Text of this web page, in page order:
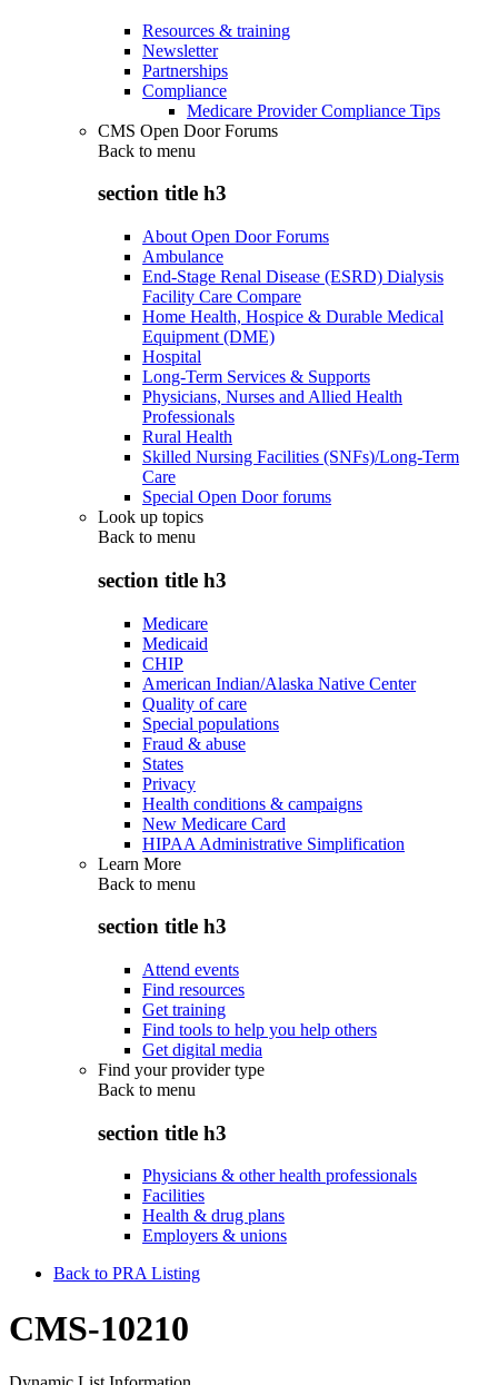
Resources & training
Newsletter
Partnerships
Compliance
Medicare Provider Compliance Tips
CMS Open Door Forums
Back to menu
section title h3
About Open Door Forums
Ambulance
End-Stage Renal Disease (ESRD) Dialysis
Facility Care Compare
Home Health, Hospice & Durable Medical
Equipment (DME)
Hospital
Long-Term Services & Supports
Physicians, Nurses and Allied Health
Professionals
Rural Health
Skilled Nursing Facilities (SNFs)/Long-Term
Care
Special Open Door forums
Look up topics
Back to menu
section title h3
Medicare
Medicaid
CHIP
American Indian/Alaska Native Center
Quality of care
Special populations
Fraud & abuse
States
Privacy
Health conditions & campaigns
New Medicare Card
HIPAA Administrative Simplification
Learn More
Back to menu
section title h3
Attend events
Find resources
Get training
Find tools to help you help others
Get digital media
Find your provider type
Back to menu
section title h3
Physicians & other health professionals
Facilities
Health & drug plans
Employers & unions
Back to PRA Listing
CMS-10210